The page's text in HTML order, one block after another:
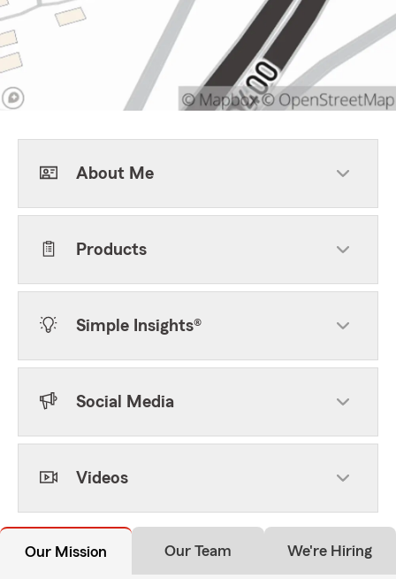
About Me
Products
Simple Insights®
Social Media
Videos
Our Mission Our Team We're Hiring